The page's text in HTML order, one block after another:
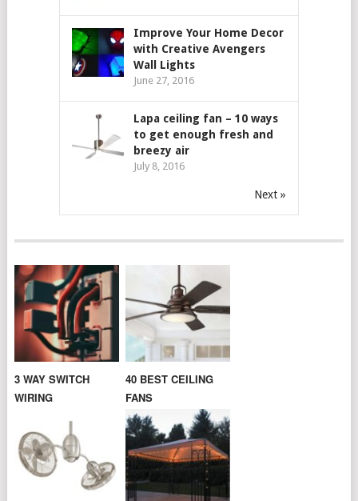
Improve Your Home Decor
with Creative Avengers
Wall Lights
June 27, 2016
Lapa ceiling fan – 10 ways
to get enough fresh and
breezy air
July 8, 2016
Next »
3 WAY SWITCH
WIRING
40 BEST CEILING
FANS